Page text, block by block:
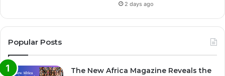
2 days ago
Popular Posts
The New Africa Magazine Reveals the